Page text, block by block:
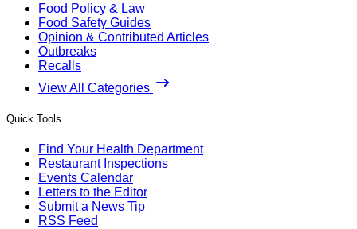
Food Policy & Law
Food Safety Guides
Opinion & Contributed Articles
Outbreaks
Recalls
View All Categories
Quick Tools
Find Your Health Department
Restaurant Inspections
Events Calendar
Letters to the Editor
Submit a News Tip
RSS Feed